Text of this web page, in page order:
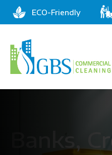
ECO-Friendly
Banks,